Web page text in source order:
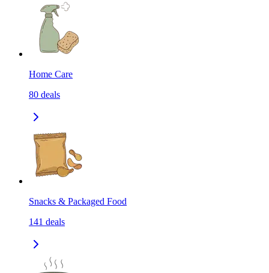
Home Care
80 deals
Snacks & Packaged Food
141 deals